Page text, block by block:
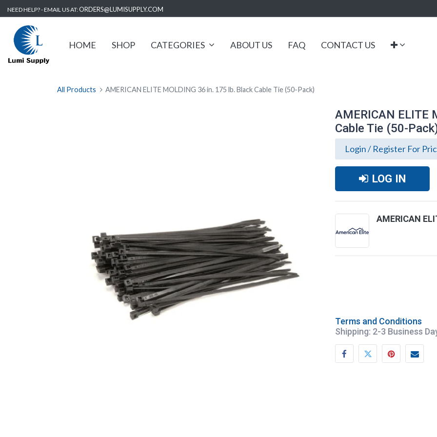
NEED HELP? - EMAIL US AT:ORDERS@LUMISUPPLY.COM
HOME SHOP CATEGORIES ABOUT US FAQ CONTACT US
All Products AMERICAN ELITE MOLDING 36 in. 175 lb. Black Cable Tie (50-Pack)
AMERICAN ELITE
Cable Tie (50-
Login / Register For
LOG IN
AMERICAN
Terms and Conditions
Shipping: 2-3 Business